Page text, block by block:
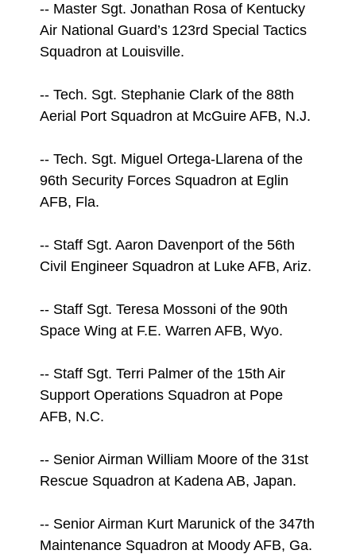
-- Master Sgt. Jonathan Rosa of Kentucky
Air National Guard’s 123rd Special Tactics
Squadron at Louisville.
-- Tech. Sgt. Stephanie Clark of the 88th
Aerial Port Squadron at McGuire AFB, N.J.
-- Tech. Sgt. Miguel Ortega-Llarena of the
96th Security Forces Squadron at Eglin
AFB, Fla.
-- Staff Sgt. Aaron Davenport of the 56th
Civil Engineer Squadron at Luke AFB, Ariz.
-- Staff Sgt. Teresa Mossoni of the 90th
Space Wing at F.E. Warren AFB, Wyo.
-- Staff Sgt. Terri Palmer of the 15th Air
Support Operations Squadron at Pope
AFB, N.C.
-- Senior Airman William Moore of the 31st
Rescue Squadron at Kadena AB, Japan.
-- Senior Airman Kurt Marunick of the 347th
Maintenance Squadron at Moody AFB, Ga.